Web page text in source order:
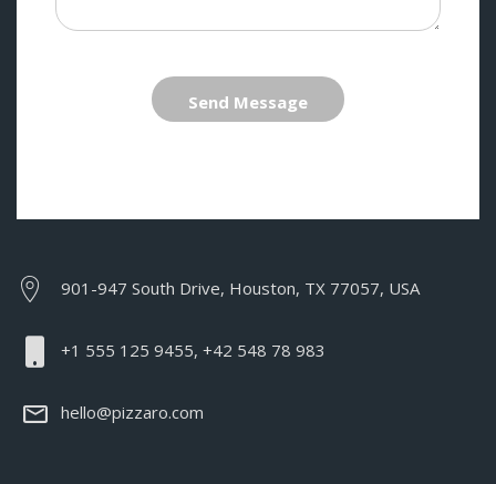
Send Message
901-947 South Drive, Houston, TX 77057, USA
+1 555 125 9455, +42 548 78 983
hello@pizzaro.com